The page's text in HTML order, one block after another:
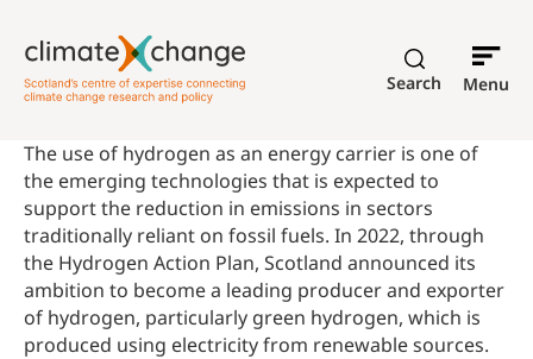
Search Menu
The use of hydrogen as an energy carrier is one of
the emerging technologies that is expected to
support the reduction in emissions in sectors
traditionally reliant on fossil fuels. In 2022, through
the Hydrogen Action Plan, Scotland announced its
ambition to become a leading producer and exporter
of hydrogen, particularly green hydrogen, which is
produced using electricity from renewable sources.